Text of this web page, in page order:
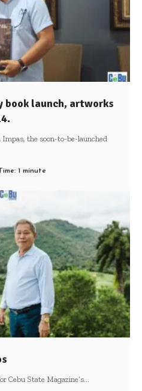
book launch, artworks
the soon-to-be-launched
1 minute
Cebu State Magazine’s…